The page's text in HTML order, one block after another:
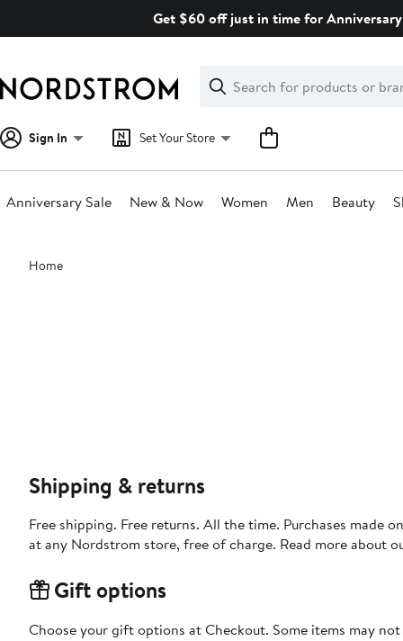
Get $60 off just in time for
Search
Clear
Clear
Search
Sign In Set Your Store
Anniversary Sale New & Now Women Men Beauty
Main
content
Home
Shipping & returns
Free shipping. Free returns. All the time. Purchases made
at any Nordstrom store, free of charge. Read more about
Gift options
Choose your gift options at Checkout. Some items may